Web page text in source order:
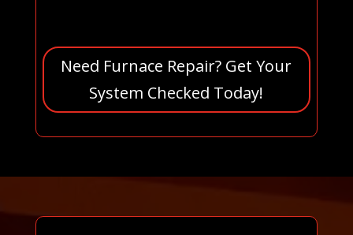
Need Furnace Repair? Get Your
System Checked Today!